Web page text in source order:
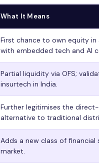
What It Means
First chance to own equity
with embedded tech and AI
Partial liquidity via OFS;
insurtech in India.
Further legitimises the
alternative to traditional
Adds a new class of
market.